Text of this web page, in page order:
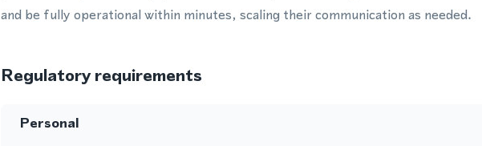
and be fully operational within minutes, scaling their communication as needed.
Regulatory requirements
Personal